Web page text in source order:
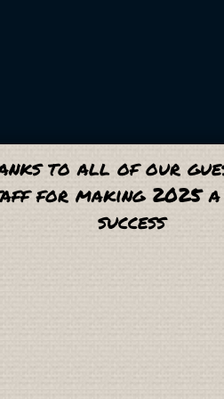
to all of our
for making 2025
success